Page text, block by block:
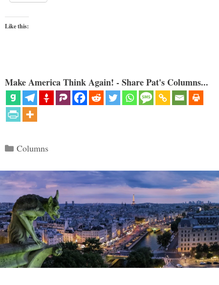
Like this:
Make America Think Again! - Share Pat's Columns...
Categories
Columns